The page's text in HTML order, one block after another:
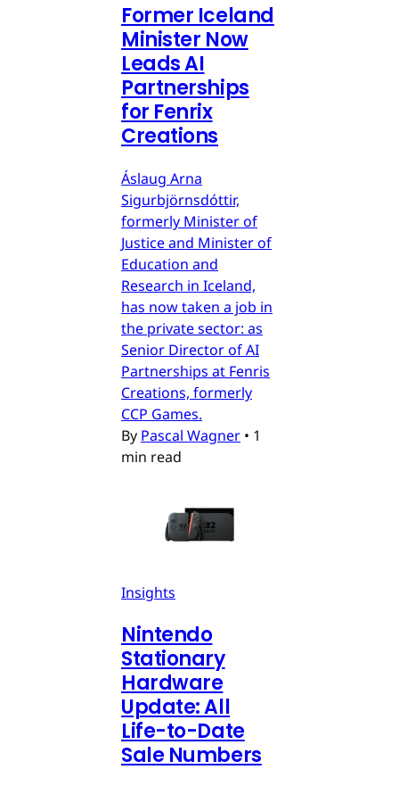
Former Iceland
Minister Now
Leads AI
Partnerships
for Fenrix
Creations
Áslaug Arna
Sigurbjörnsdóttir,
formerly Minister of
Justice and Minister of
Education and
Research in Iceland,
has now taken a job in
the private sector: as
Senior Director of AI
Partnerships at Fenris
Creations, formerly
CCP Games.
By Pascal Wagner • 1
min read
Insights
Nintendo
Stationary
Hardware
Update: All
Life-to-Date
Sale Numbers